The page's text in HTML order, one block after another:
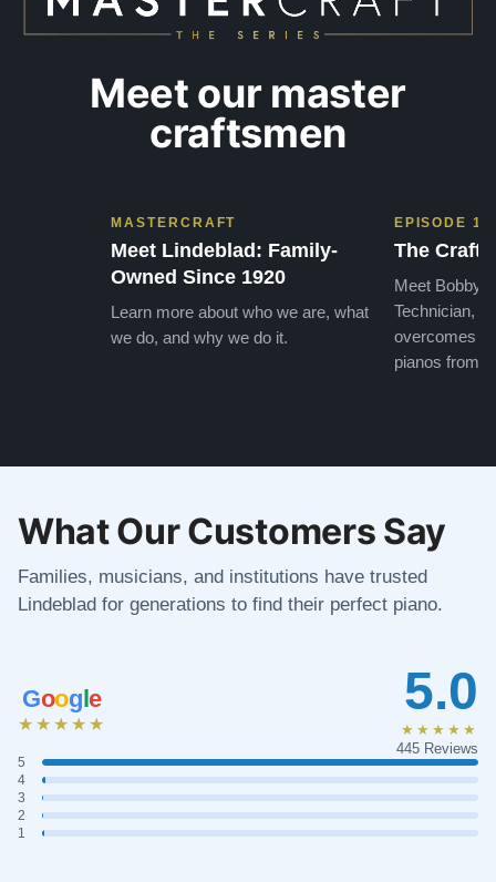
Meet our master
craftsmen
MASTERCRAFT
Meet Lindeblad: Family-
Owned Since 1920
Learn more about who we are, what
we do, and why we do it.
EPISODE 1
The Craft
Meet Bobby,
Technician,
overcomes
pianos from
What Our Customers Say
Families, musicians, and institutions have trusted
Lindeblad for generations to find their perfect piano.
Google
★★★★★
5
4
3
2
1
5.0
★★★★★
445 Reviews